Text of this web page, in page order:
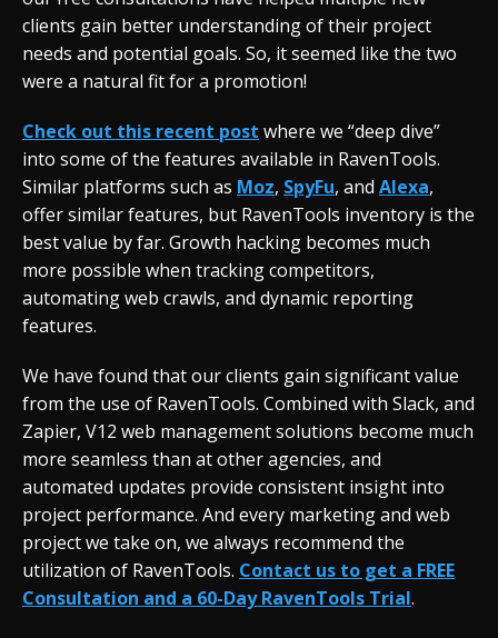
clients gain better understanding of their project
needs and potential goals. So, it seemed like the two
were a natural fit for a promotion!
Check out this recent post where we “deep dive”
into some of the features available in RavenTools.
Similar platforms such as Moz, SpyFu, and Alexa,
offer similar features, but RavenTools inventory is the
best value by far. Growth hacking becomes much
more possible when tracking competitors,
automating web crawls, and dynamic reporting
features.
We have found that our clients gain significant value
from the use of RavenTools. Combined with Slack, and
Zapier, V12 web management solutions become much
more seamless than at other agencies, and
automated updates provide consistent insight into
project performance. And every marketing and web
project we take on, we always recommend the
utilization of RavenTools. Contact us to get a FREE
Consultation and a 60-Day RavenTools Trial.